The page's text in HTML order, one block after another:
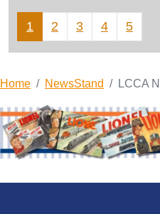
1 2 3 4 5
Home NewsStand LCCA